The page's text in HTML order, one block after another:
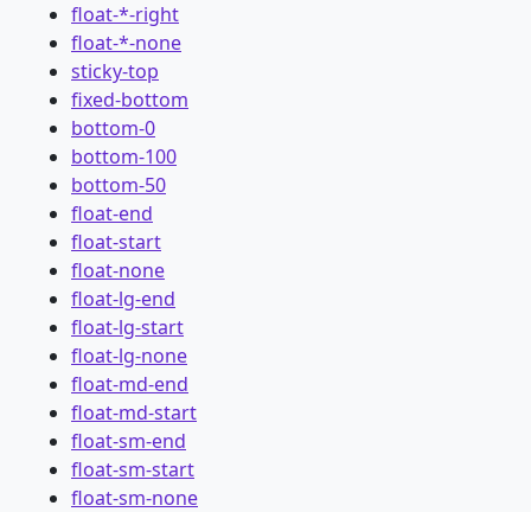
float-*-right
float-*-none
sticky-top
fixed-bottom
bottom-0
bottom-100
bottom-50
float-end
float-start
float-none
float-lg-end
float-lg-start
float-lg-none
float-md-end
float-md-start
float-sm-end
float-sm-start
float-sm-none